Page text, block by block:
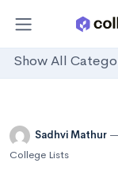
Show All
Sadhvi Mathur
College Lists